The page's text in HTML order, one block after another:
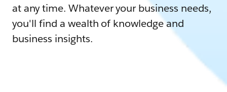
at any time. Whatever your business needs,
you'll find a wealth of knowledge and
business insights.